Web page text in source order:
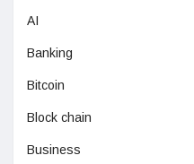
AI
Banking
Bitcoin
Block chain
Business